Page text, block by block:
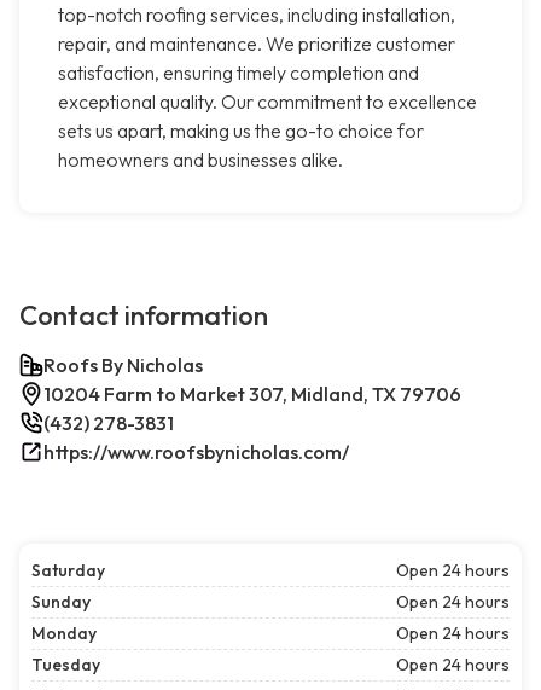
top-notch roofing services, including installation,
repair, and maintenance. We prioritize customer
satisfaction, ensuring timely completion and
exceptional quality. Our commitment to excellence
sets us apart, making us the go-to choice for
homeowners and businesses alike.
Contact information
Roofs By Nicholas
10204 Farm to Market 307, Midland, TX 79706
(432) 278-3831
https://www.roofsbynicholas.com/
Saturday
Open 24 hours
Sunday
Open 24 hours
Monday
Open 24 hours
Tuesday
Open 24 hours